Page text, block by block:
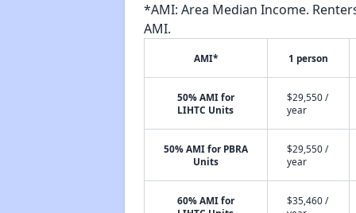
*AMI: Area Median Income.
AMI.
AMI* 1 person
50% AMI for
LIHTC Units
$29,550 /
year
50% AMI for PBRA
Units
$29,550 /
year
60% AMI for
$35,460 /